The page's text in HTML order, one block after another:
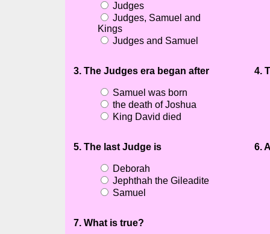
Judges
Judges, Samuel and
Kings
Judges and Samuel
3. The Judges era began after
Samuel was born
the death of Joshua
King David died
4.
5. The last Judge is
Deborah
Jephthah the Gileadite
Samuel
6.
7. What is true?